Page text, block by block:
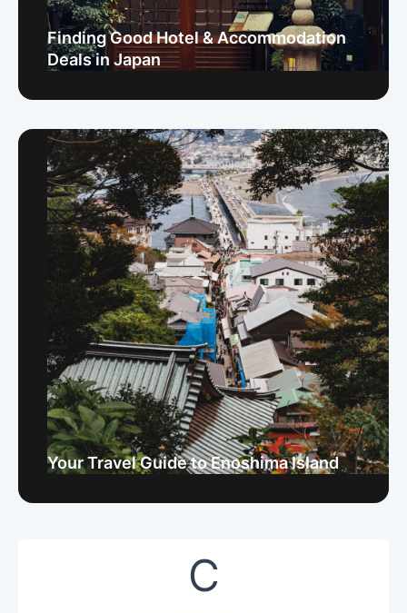
Finding Good Hotel & Accommodation
Deals in Japan
Your Travel Guide to Enoshima Island
C